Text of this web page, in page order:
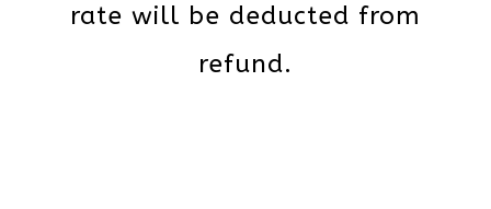
rate will be deducted from
refund.